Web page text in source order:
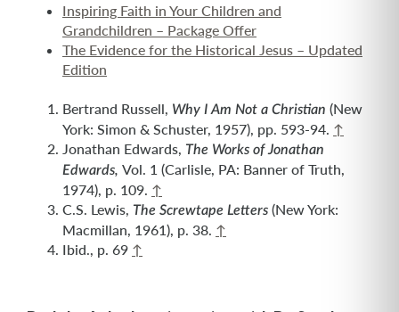
Inspiring Faith in Your Children and
Grandchildren – Package Offer
The Evidence for the Historical Jesus – Updated
Edition
Bertrand Russell, Why I Am Not a Christian (New
York: Simon & Schuster, 1957), pp. 593-94. ↑
Jonathan Edwards, The Works of Jonathan
Edwards, Vol. 1 (Carlisle, PA: Banner of Truth,
1974), p. 109. ↑
C.S. Lewis, The Screwtape Letters (New York:
Macmillan, 1961), p. 38. ↑
Ibid., p. 69 ↑